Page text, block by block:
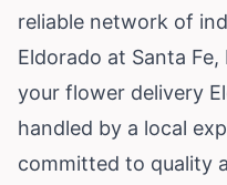
reliable network of
Eldorado at Santa Fe,
your flower delivery
handled by a local
committed to quality